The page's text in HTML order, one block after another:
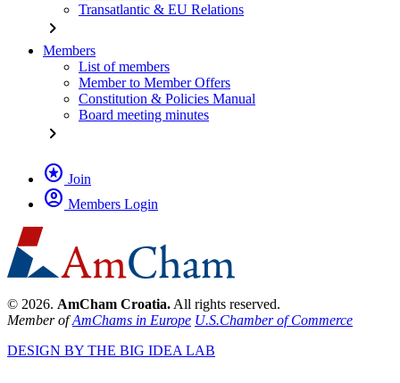
Transatlantic & EU Relations
chevron_right
Members
List of members
Member to Member Offers
Constitution & Policies Manual
Board meeting minutes
chevron_right
stars Join
account_circle Members Login
© 2026. AmCham Croatia. All rights reserved.
Member ofAmChams in Europe U.S.Chamber of Commerce
DESIGN BY THE BIG IDEA LAB